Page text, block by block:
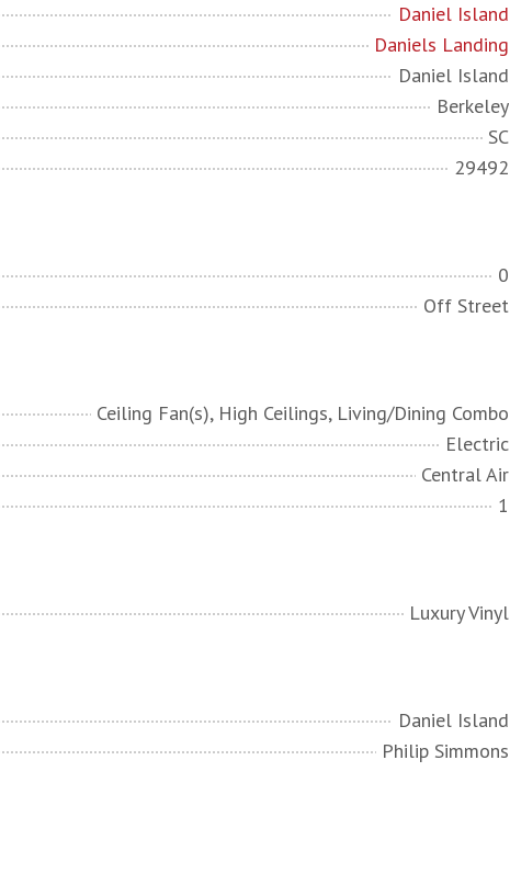
Daniel Island
Daniels Landing
Daniel Island
Berkeley
SC
29492
0
Off Street
Ceiling Fan(s), High Ceilings, Living/Dining Combo
Electric
Central Air
1
Luxury Vinyl
Daniel Island
Philip Simmons